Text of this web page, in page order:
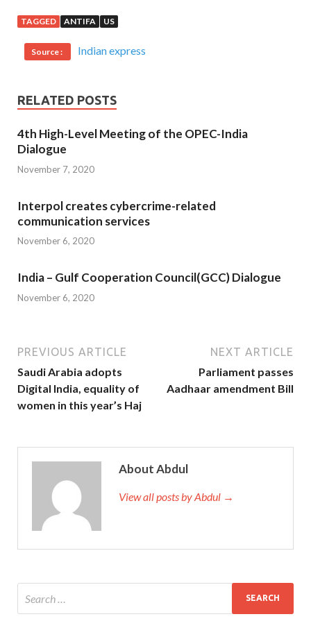
TAGGED ANTIFA US
Source : Indian express
RELATED POSTS
4th High-Level Meeting of the OPEC-India
Dialogue
November 7, 2020
Interpol creates cybercrime-related
communication services
November 6, 2020
India – Gulf Cooperation Council(GCC) Dialogue
November 6, 2020
PREVIOUS ARTICLE
Saudi Arabia adopts
Digital India, equality of
women in this year’s Haj
NEXT ARTICLE
Parliament passes
Aadhaar amendment Bill
About Abdul
View all posts by Abdul →